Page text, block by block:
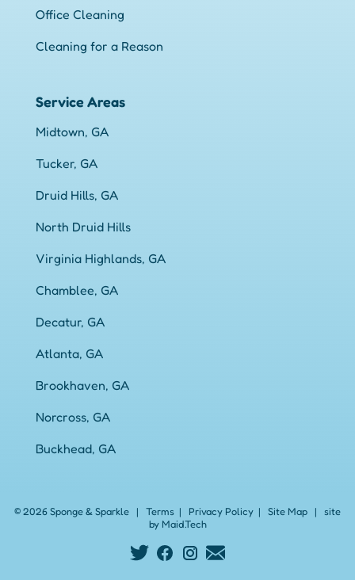
Office Cleaning
Cleaning for a Reason
Service Areas
Midtown, GA
Tucker, GA
Druid Hills, GA
North Druid Hills
Virginia Highlands, GA
Chamblee, GA
Decatur, GA
Atlanta, GA
Brookhaven, GA
Norcross, GA
Buckhead, GA
© 2026 Sponge & Sparkle | Terms | Privacy Policy | Site Map |
site
by Maid.Tech